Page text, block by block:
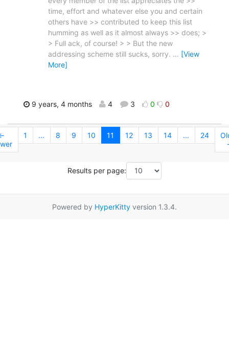
time, effort and whatever else you and certain
others have >> contributed to keep this list
humming as well as it almost always >> does; >
> Full ack, of course! > > But the new
addressing scheme still sucks, sorry. … [View
More]
9 years, 4 months 4 3 0 0
1 ... 8 9 10 11 12 13 14 ... 24
Results per page:
Powered by HyperKitty version 1.3.4.